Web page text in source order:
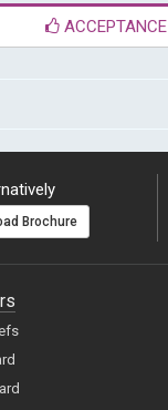
ACCEPTANCE
Brochure